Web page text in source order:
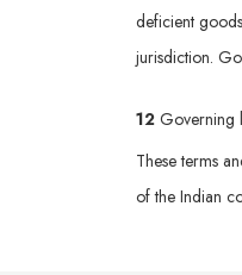
deficient
jurisdiction.
12 Governing
These terms
of the Indian